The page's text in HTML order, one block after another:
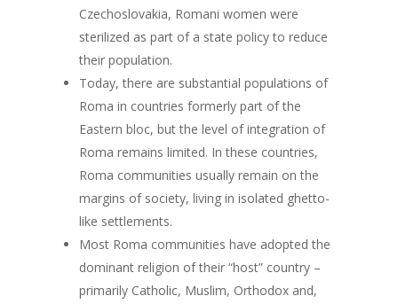
Czechoslovakia, Romani women were
sterilized as part of a state policy to reduce
their population.
Today, there are substantial populations of
Roma in countries formerly part of the
Eastern bloc, but the level of integration of
Roma remains limited. In these countries,
Roma communities usually remain on the
margins of society, living in isolated ghetto-
like settlements.
Most Roma communities have adopted the
dominant religion of their “host” country –
primarily Catholic, Muslim, Orthodox and,